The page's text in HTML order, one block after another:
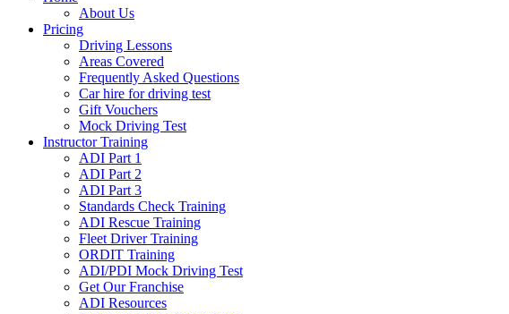
About Us
Pricing
Driving Lessons
Areas Covered
Frequently Asked Questions
Car hire for driving test
Gift Vouchers
Mock Driving Test
Instructor Training
ADI Part 1
ADI Part 2
ADI Part 3
Standards Check Training
ADI Rescue Training
Fleet Driver Training
ORDIT Training
ADI/PDI Mock Driving Test
Get Our Franchise
ADI Resources